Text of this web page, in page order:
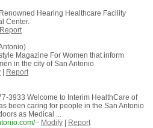
Hearing Healthcare Facility
Center.
Report
Magazine For Women that inform
in the city of San Antonio
|
Report
3933 Welcome to Interim HealthCare of
been caring for people in the San Antonio
as Medical ...
- Modify|
Report